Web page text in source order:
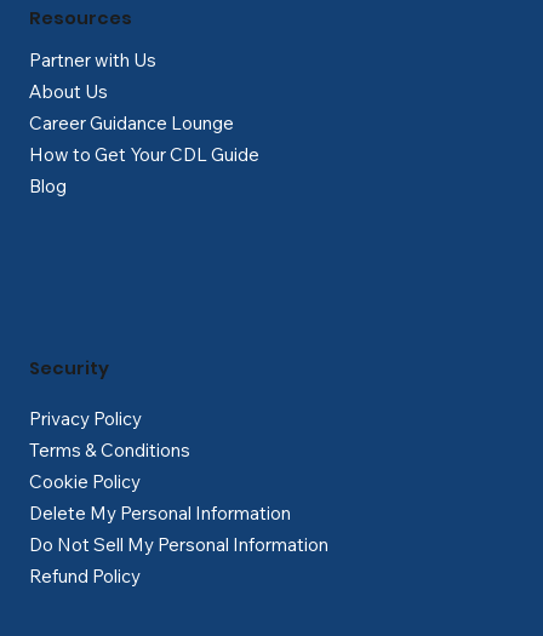
Partner with Us
About Us
Career Guidance Lounge
How to Get Your CDL Guide
Blog
Resources
Privacy Policy
Terms & Conditions
Cookie Policy
Delete My Personal Information
Do Not Sell My Personal Information
Refund Policy
Security